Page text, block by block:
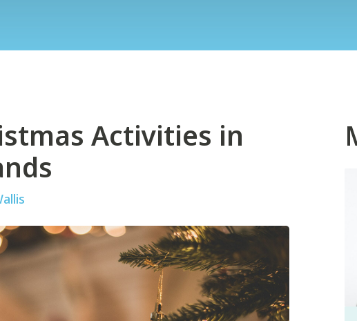
Activities in